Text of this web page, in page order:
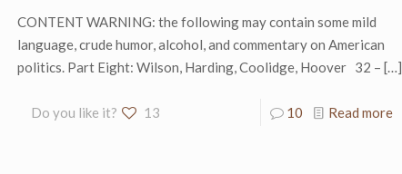
CONTENT WARNING: the following may contain some mild
language, crude humor, alcohol, and commentary on American
politics. Part Eight: Wilson, Harding, Coolidge, Hoover 32 – […]
Do you like it? 13 10 Read more